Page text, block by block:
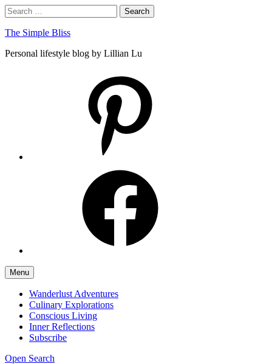
Skip
to
content
Search
Search
for:
The Simple Bliss
Personal lifestyle blog by Lillian Lu
Menu
Wanderlust Adventures
Culinary Explorations
Conscious Living
Inner Reflections
Subscribe
Open Search